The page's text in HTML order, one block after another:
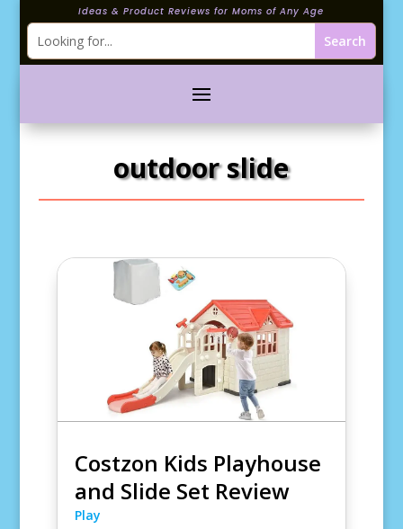
Ideas & Product Reviews for Moms of Any Age
outdoor slide
Costzon Kids Playhouse
and Slide Set Review
Play